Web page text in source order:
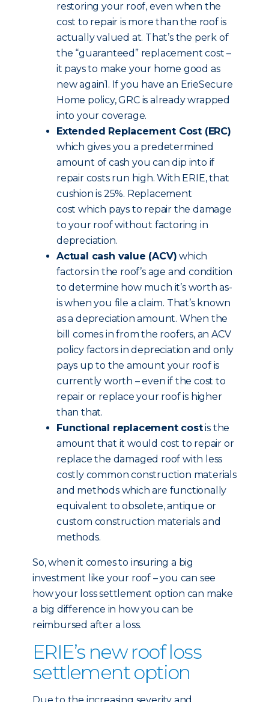
restoring your roof, even when the
cost to repair is more than the roof is
actually valued at. That’s the perk of
the “guaranteed” replacement cost –
it pays to make your home good as
new again1. If you have an ErieSecure
Home policy, GRC is already wrapped
into your coverage.
Extended Replacement Cost (ERC)
which gives you a predetermined
amount of cash you can dip into if
repair costs run high. With ERIE, that
cushion is 25%. Replacement
cost which pays to repair the damage
to your roof without factoring in
depreciation.
Actual cash value (ACV) which
factors in the roof’s age and condition
to determine how much it’s worth as-
is when you file a claim. That’s known
as a depreciation amount. When the
bill comes in from the roofers, an ACV
policy factors in depreciation and only
pays up to the amount your roof is
currently worth – even if the cost to
repair or replace your roof is higher
than that.
Functional replacement costis the
amount that it would cost to repair or
replace the damaged roof with less
costly common construction materials
and methods which are functionally
equivalent to obsolete, antique or
custom construction materials and
methods.
So, when it comes to insuring a big
investment like your roof – you can see
how your loss settlement option can make
a big difference in how you can be
reimbursed after a loss.
ERIE’s new roof loss
settlement option